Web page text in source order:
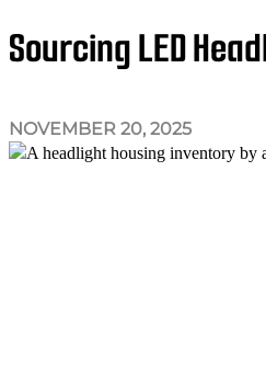
Sourcing LED
NOVEMBER 20, 2025